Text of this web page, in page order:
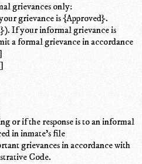
grievances only:
grievance is {Approved}.
If your informal grievance is
a formal grievance in accordance
or if the response is to an informal
in inmate's file
grievances in accordance with
Code.